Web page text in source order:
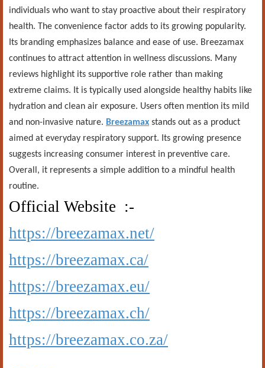
individuals who want to stay proactive about their respiratory
health. The convenience factor adds to its growing popularity.
Its branding emphasizes balance and ease of use. Breezamax
continues to attract attention in wellness discussions. Many
reviews highlight its supportive role rather than making
extreme claims. It is typically used alongside healthy habits like
hydration and clean air exposure. Users often mention its mild
and non-invasive nature. Breezamax stands out as a product
aimed at everyday respiratory support. Its growing presence
suggests increasing consumer interest in preventive care.
Overall, it represents a simple addition to a mindful health
routine.
Official Website :-
https://breezamax.net/
https://breezamax.ca/
https://breezamax.eu/
https://breezamax.ch/
https://breezamax.co.za/